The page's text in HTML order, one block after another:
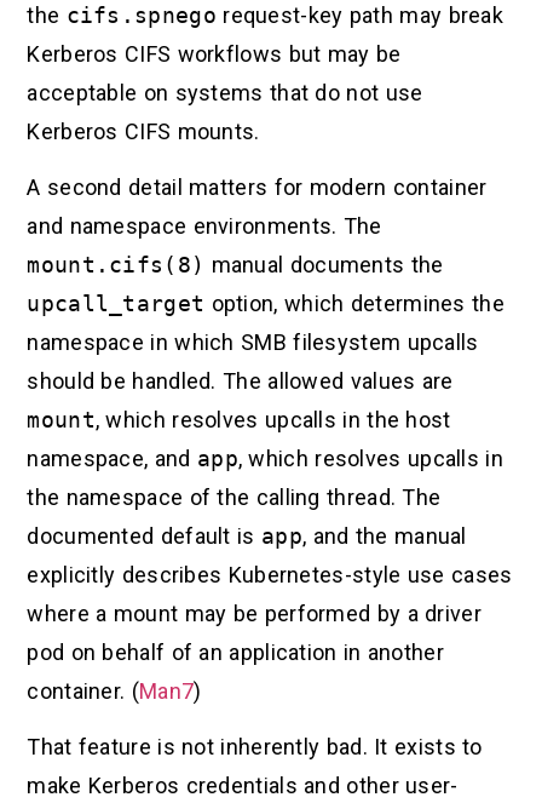
the cifs.spnego request-key path may break
Kerberos CIFS workflows but may be
acceptable on systems that do not use
Kerberos CIFS mounts.
A second detail matters for modern container
and namespace environments. The
mount.cifs(8) manual documents the
upcall_target option, which determines the
namespace in which SMB filesystem upcalls
should be handled. The allowed values are
mount, which resolves upcalls in the host
namespace, and app, which resolves upcalls in
the namespace of the calling thread. The
documented default is app, and the manual
explicitly describes Kubernetes-style use cases
where a mount may be performed by a driver
pod on behalf of an application in another
container. (Man7)
That feature is not inherently bad. It exists to
make Kerberos credentials and other user-